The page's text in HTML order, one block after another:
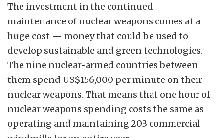
The investment in the continued
maintenance of nuclear weapons comes at a
huge cost — money that could be used to
develop sustainable and green technologies.
The nine nuclear-armed countries between
them spend US$156,000 per minute on their
nuclear weapons. That means that one hour of
nuclear weapons spending costs the same as
operating and maintaining 203 commercial